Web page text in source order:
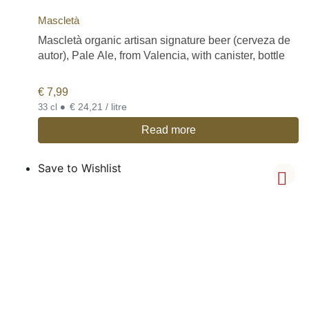
Mascletà
Mascletà organic artisan signature beer (cerveza de
autor), Pale Ale, from Valencia, with canister, bottle
€ 7,99
33 cl • € 24,21 / litre
Read more
Save to Wishlist